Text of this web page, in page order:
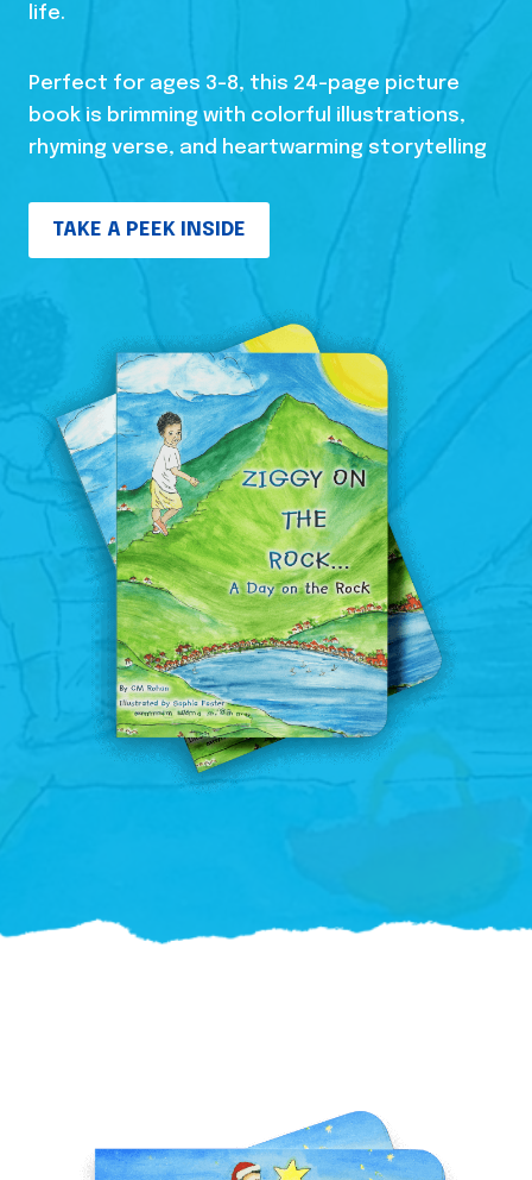
life.
Perfect for ages 3-8, this 24-page picture
book is brimming with colorful illustrations,
rhyming verse, and heartwarming storytelling
TAKE A PEEK INSIDE